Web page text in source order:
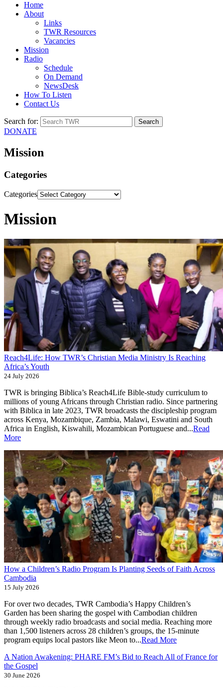
Home
About
Links
TWR Resources
Vacancies
Mission
Radio
Schedule
On Demand
NewsDesk
How To Listen
Contact Us
Search for:
DONATE
Mission
Categories
Categories
Mission
Reach4Life: How TWR’s Christian Media Ministry Is Reaching
Africa’s Youth
24 July 2026
TWR is bringing Biblica’s Reach4Life Bible-study curriculum to
millions of young Africans through Christian radio. Since partnering
with Biblica in late 2023, TWR broadcasts the discipleship program
across Kenya, Mozambique, Zambia, Malawi, Eswatini and South
Africa in English, Kiswahili, Mozambican Portuguese and...Read
More
How a Children’s Radio Program Is Planting Seeds of Faith Across
Cambodia
15 July 2026
For over two decades, TWR Cambodia’s Happy Children’s
Garden has been sharing the gospel with Cambodian children
through weekly radio broadcasts and social media. Reaching more
than 1,500 listeners across 28 children’s groups, the 15-minute
program equips local pastors like Meon to...Read More
A Nation Awakening: PHARE FM’s Bid to Reach All of France for
the Gospel
30 June 2026